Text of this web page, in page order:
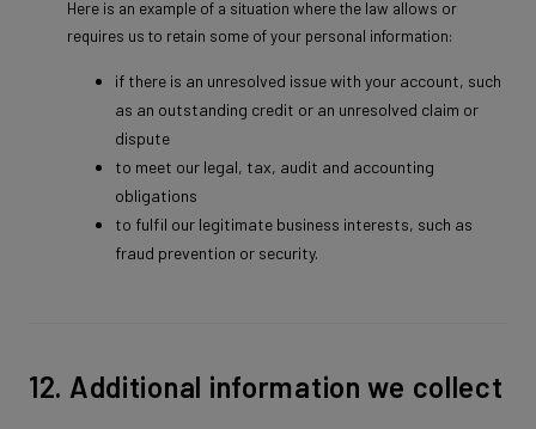
Here is an example of a situation where the law allows or
requires us to retain some of your personal information:
if there is an unresolved issue with your account, such
as an outstanding credit or an unresolved claim or
dispute
to meet our legal, tax, audit and accounting
obligations
to fulfil our legitimate business interests, such as
fraud prevention or security.
12. Additional information we collect